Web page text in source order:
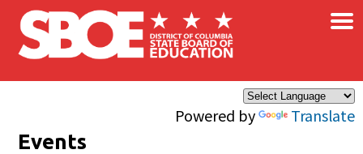
Skip to main content
Powered by Translate
×
Events